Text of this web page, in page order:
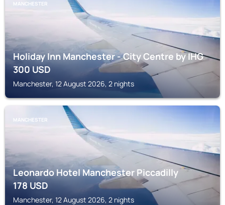
MANCHESTER
Holiday Inn Manchester - City Centre by IHG
300USD
Manchester, 12 August 2026, 2 nights
MANCHESTER
Leonardo Hotel Manchester Piccadilly
178USD
Manchester, 12 August 2026, 2 nights